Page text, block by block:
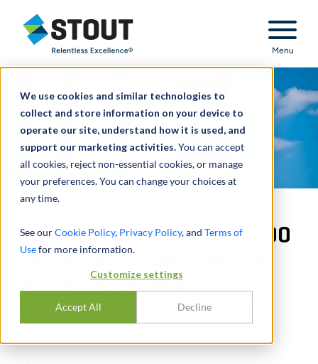
We use cookies and similar technologies to
collect and store information on your device to
operate our site, understand how it is used, and
support our marketing activities.You can accept
all cookies, reject non-essential cookies, or manage
your preferences. You can change your choices at
any time.
See ourCookie Policy, Privacy Policy, and Terms of
Usefor more information.
Customize settings
Accept All Decline
Stout Relentless Excellence
Menu
Valuation of more than 200
real estate properties for
gifting purposes
REAL ESTATE VALUATIONS - TRUST &